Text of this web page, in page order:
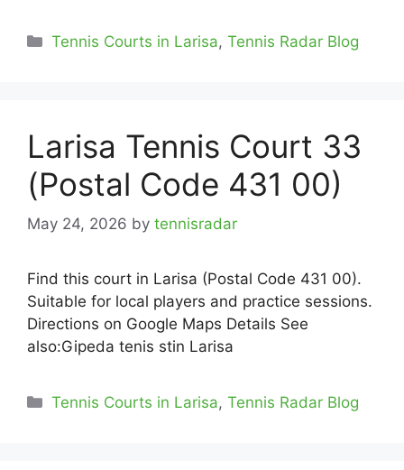
Categories
Tennis Courts in Larisa,Tennis Radar Blog
Larisa Tennis Court 33
(Postal Code 431 00)
May 24, 2026 by tennisradar
Find this court in Larisa (Postal Code 431 00).
Suitable for local players and practice sessions.
Directions on Google Maps Details See
also:Gipeda tenis stin Larisa
Categories
Tennis Courts in Larisa,Tennis Radar Blog